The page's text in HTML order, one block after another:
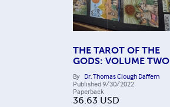
THE TAROT OF THE
GODS: VOLUME TWO
By Dr. Thomas Clough Daffern
Published9/30/2022
Paperback
36.63 USD